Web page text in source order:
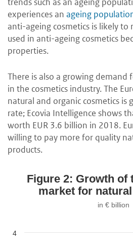
experiences an ageing
anti-ageing cosmetics is likely to
used in anti-ageing cosmetics
properties.
There is also a growing demand
in the cosmetics industry. The
natural and organic cosmetics is
rate; Ecovia Intelligence shows
worth EUR 3.6 billion in 2018.
willing to pay more for quality
products.
Figure 2: Growth of
market for
in € billion
4